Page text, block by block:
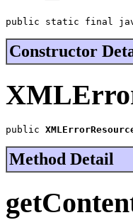
public static final
Constructor
public
Method Detail